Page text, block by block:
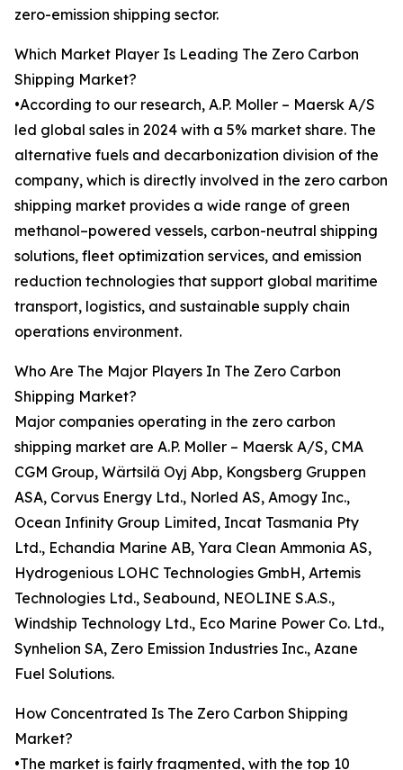
zero-emission shipping sector.
Which Market Player Is Leading The Zero Carbon
Shipping Market?
•According to our research, A.P. Moller – Maersk A/S
led global sales in 2024 with a 5% market share. The
alternative fuels and decarbonization division of the
company, which is directly involved in the zero carbon
shipping market provides a wide range of green
methanol–powered vessels, carbon-neutral shipping
solutions, fleet optimization services, and emission
reduction technologies that support global maritime
transport, logistics, and sustainable supply chain
operations environment.
Who Are The Major Players In The Zero Carbon
Shipping Market?
Major companies operating in the zero carbon
shipping market are A.P. Moller – Maersk A/S, CMA
CGM Group, Wärtsilä Oyj Abp, Kongsberg Gruppen
ASA, Corvus Energy Ltd., Norled AS, Amogy Inc.,
Ocean Infinity Group Limited, Incat Tasmania Pty
Ltd., Echandia Marine AB, Yara Clean Ammonia AS,
Hydrogenious LOHC Technologies GmbH, Artemis
Technologies Ltd., Seabound, NEOLINE S.A.S.,
Windship Technology Ltd., Eco Marine Power Co. Ltd.,
Synhelion SA, Zero Emission Industries Inc., Azane
Fuel Solutions.
How Concentrated Is The Zero Carbon Shipping
Market?
•The market is fairly fragmented, with the top 10